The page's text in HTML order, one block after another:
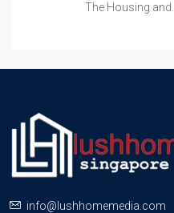
The Housing and…
info@lushhomemedia.com